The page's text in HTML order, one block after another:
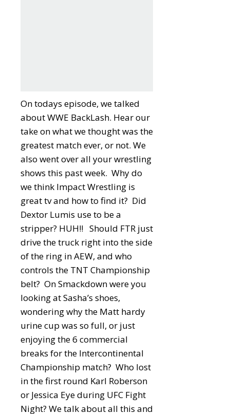
On todays episode, we talked
about WWE BackLash. Hear our
take on what we thought was the
greatest match ever, or not. We
also went over all your wrestling
shows this past week. Why do
we think Impact Wrestling is
great tv and how to find it? Did
Dextor Lumis use to be a
stripper? HUH!! Should FTR just
drive the truck right into the side
of the ring in AEW, and who
controls the TNT Championship
belt? On Smackdown were you
looking at Sasha’s shoes,
wondering why the Matt hardy
urine cup was so full, or just
enjoying the 6 commercial
breaks for the Intercontinental
Championship match? Who lost
in the first round Karl Roberson
or Jessica Eye during UFC Fight
Night? We talk about all this and